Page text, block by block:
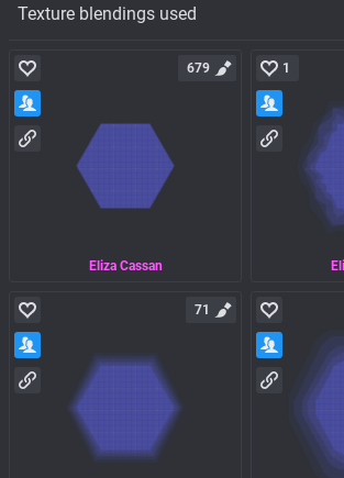
Texture blendings used
Eliza Cassan
679 1
71